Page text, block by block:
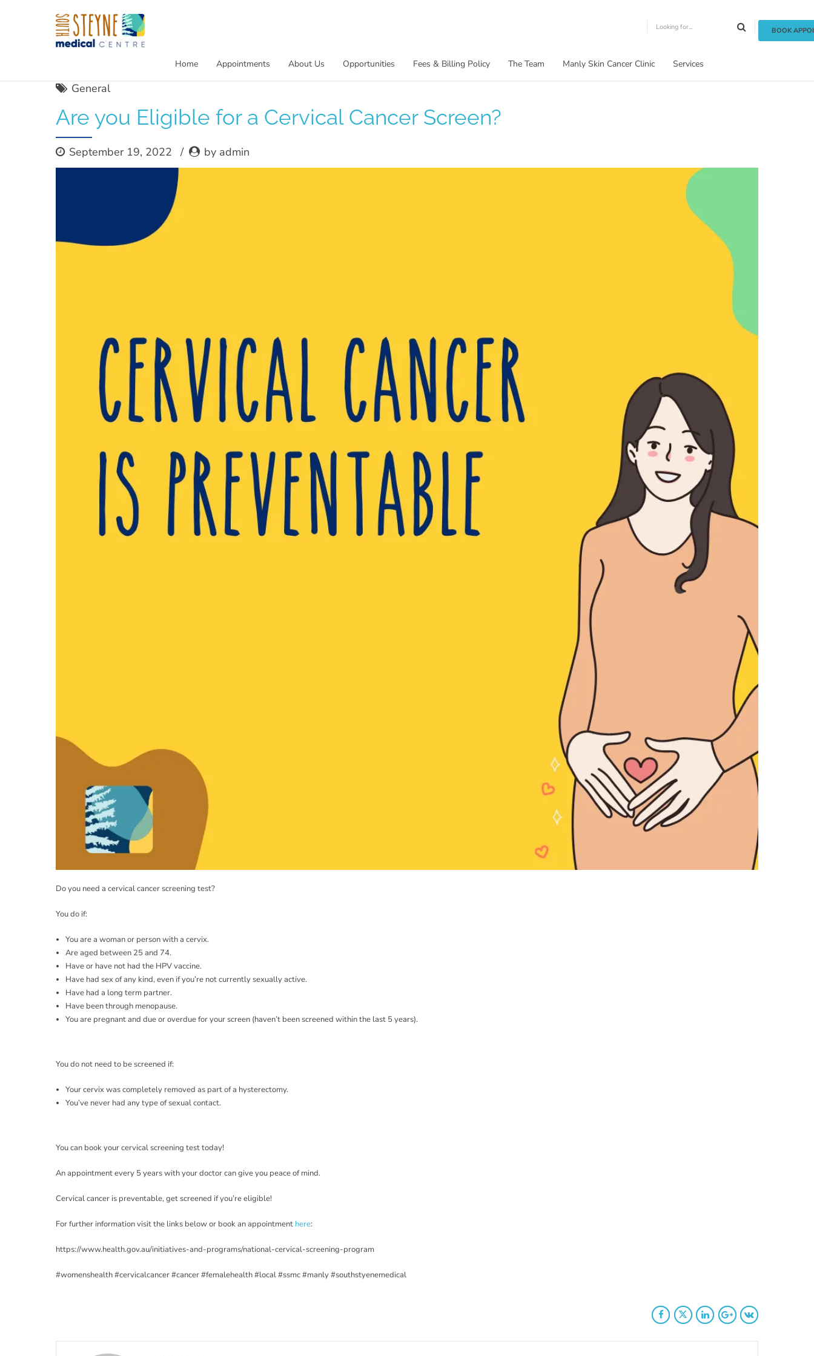
BOOK
Home Appointments About Us Opportunities Fees & Billing Policy The Team Manly Skin Cancer Clinic Services
General
Are you Eligible for a Cervical Cancer Screen?
September 19, 2022 by admin
Do you need a cervical cancer screening test?
You do if:
You are a woman or person with a cervix.
Are aged between 25 and 74.
Have or have not had the HPV vaccine.
Have had sex of any kind, even if you’re not currently sexually active.
Have had a long term partner.
Have been through menopause.
You are pregnant and due or overdue for your screen (haven’t been screened within the last 5 years).
You do not need to be screened if:
Your cervix was completely removed as part of a hysterectomy.
You’ve never had any type of sexual contact.
You can book your cervical screening test today!
An appointment every 5 years with your doctor can give you peace of mind.
Cervical cancer is preventable, get screened if you’re eligible!
For further information visit the links below or book an appointment here:
https://www.health.gov.au/initiatives-and-programs/national-cervical-screening-program
#womenshealth#cervicalcancer#cancer#femalehealth#local#ssmc#manly#southstyenemedical